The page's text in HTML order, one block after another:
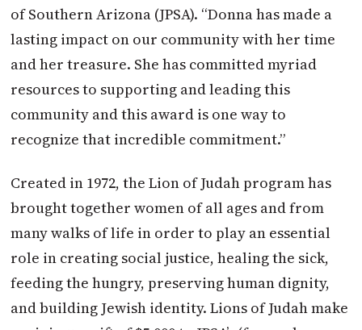
of Southern Arizona (JPSA). “Donna has made a
lasting impact on our community with her time
and her treasure. She has committed myriad
resources to supporting and leading this
community and this award is one way to
recognize that incredible commitment.”
Created in 1972, the Lion of Judah program has
brought together women of all ages and from
many walks of life in order to play an essential
role in creating social justice, healing the sick,
feeding the hungry, preserving human dignity,
and building Jewish identity. Lions of Judah make